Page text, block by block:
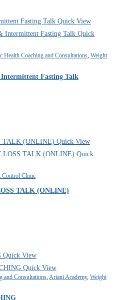
Quick View
Quick
Health Coaching and Consultations, Weight
Fasting Talk
Quick View
Quick
Control Clinic
TALK (ONLINE)
Quick View
Quick View
and Consultations,Ariani Academy, Weight